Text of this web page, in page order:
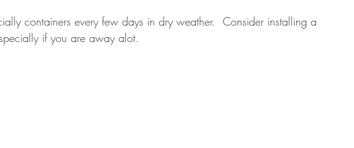
containers every few days in dry weather.  Consider installing a
if you are away alot.